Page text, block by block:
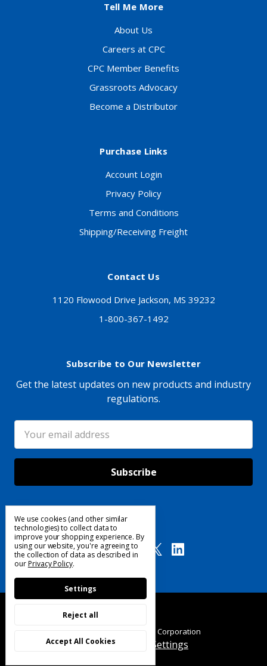
Tell Me More
About Us
Careers at CPC
CPC Member Benefits
Grassroots Advocacy
Become a Distributor
Purchase Links
Account Login
Privacy Policy
Terms and Conditions
Shipping/Receiving Freight
Contact Us
1120 Flowood Drive Jackson, MS 39232
1-800-367-1492
Subscribe to Our Newsletter
Get the latest updates on new products and industry
regulations.
Address
Follow Us
© 2025 Custom Products Corporation
Manage Cookie Settings
We use cookies (and other similar
technologies) to collect data to
improve your shopping experience.By
using our website, you're agreeing to
the collection of data as described in
ourPrivacy Policy.
Settings
Reject all
Accept All Cookies